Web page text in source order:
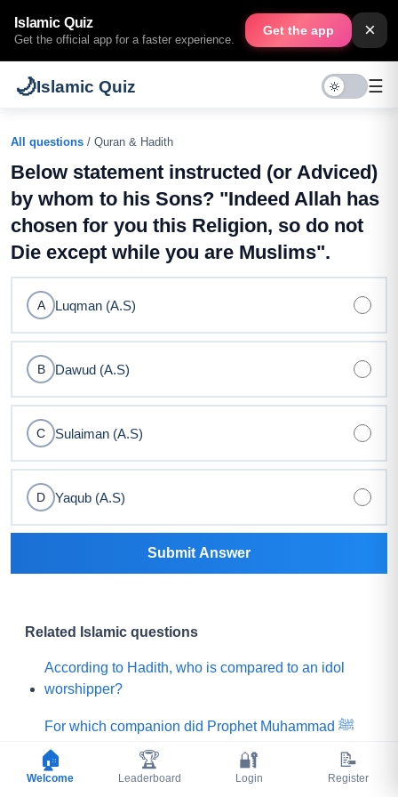
Islamic Quiz
Get the official app for a faster experience.
Get the app ×
🌙Islamic Quiz ☰
All questions / Quran & Hadith
Below statement instructed (or Adviced)
by whom to his Sons? "Indeed Allah has
chosen for you this Religion, so do not
Die except while you are Muslims".
A Luqman (A.S)
B Dawud (A.S)
C Sulaiman (A.S)
D Yaqub (A.S)
Submit Answer
Related Islamic questions
According to Hadith, who is compared to an idol
worshipper?
For which companion did Prophet Muhammad ﷺ
say, "Praise is to Allah Who has created such a
person among my Ummah"?
🏠
Welcome
🏆
Leaderboard
🔐
Login
📝
Register